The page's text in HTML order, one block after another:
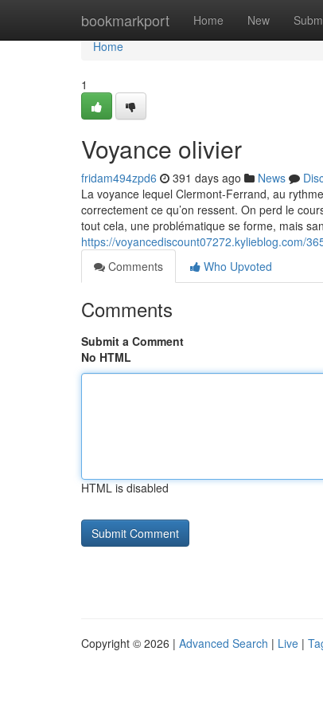
bookmarkport Home New
Home
Home
1
Voyance olivier
fridam494zpd6 391 days ago News
La voyance lequel Clermont-Ferrand, au
correctement ce qu’on ressent. On perd le
tout cela, une problématique se forme, mais
https://voyancediscount07272.kylieblog.com/
Comments
Who Upvoted
Comments
Submit a Comment
No HTML
HTML is disabled
Copyright © 2026 | Advanced Search | Live |